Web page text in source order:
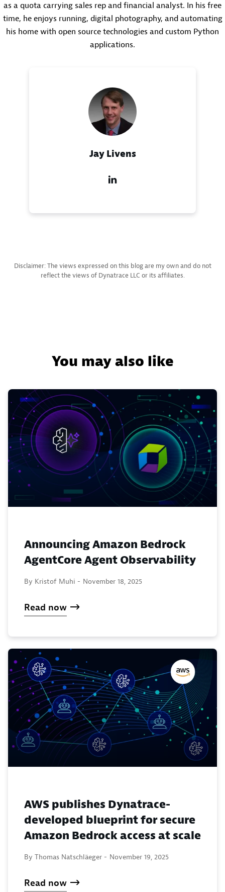
Jay Livens
as a quota carrying sales rep and financial analyst. In his free
time, he enjoys running, digital photography, and automating
his home with open source technologies and custom Python
applications.
Disclaimer: The views expressed on this blog are my own and do not
reflect the views of Dynatrace LLC or its affiliates.
You may also like
Announcing Amazon Bedrock
AgentCore Agent Observability
By Kristof Muhi - November 18, 2025
Read now
AWS publishes Dynatrace-
developed blueprint for secure
Amazon Bedrock access at scale
By Thomas Natschläeger - November 19, 2025
Read now